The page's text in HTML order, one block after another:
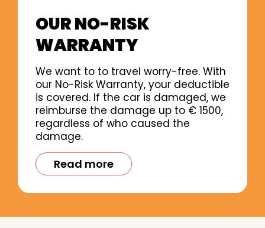
OUR NO-RISK
WARRANTY
We want to to travel worry-free. With
our No-Risk Warranty, your deductible
is covered. If the car is damaged, we
reimburse the damage up to € 1500,
regardless of who caused the
damage.
Read more